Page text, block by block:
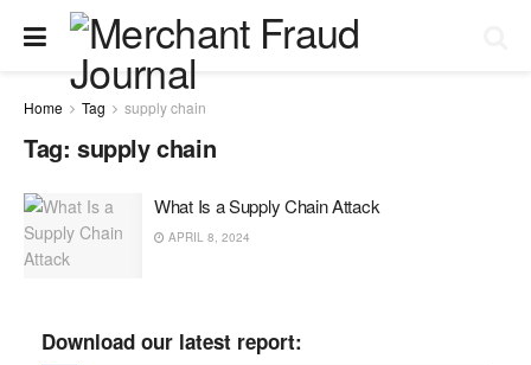
Home Tag supply chain
Tag: supply chain
What Is a Supply Chain Attack
APRIL 8, 2024
Download our latest report: